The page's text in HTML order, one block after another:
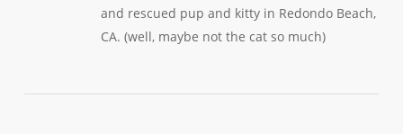
and rescued pup and kitty in Redondo Beach,
CA. (well, maybe not the cat so much)